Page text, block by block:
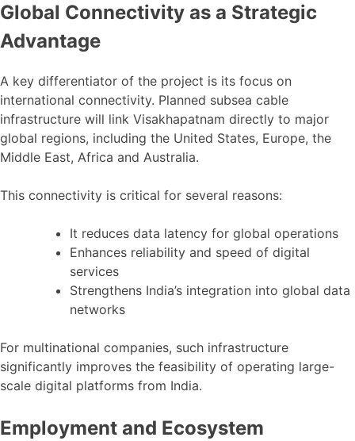
Global Connectivity as a Strategic
Advantage
A key differentiator of the project is its focus on
international connectivity. Planned subsea cable
infrastructure will link Visakhapatnam directly to major
global regions, including the United States, Europe, the
Middle East, Africa and Australia.
This connectivity is critical for several reasons:
It reduces data latency for global operations
Enhances reliability and speed of digital
services
Strengthens India’s integration into global data
networks
For multinational companies, such infrastructure
significantly improves the feasibility of operating large-
scale digital platforms from India.
Employment and Ecosystem